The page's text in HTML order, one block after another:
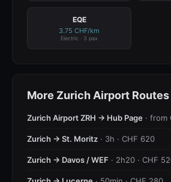
EQE
3.75 CHF/km
Electric · 3 pax
More Zurich Airport Routes
Zurich Airport ZRH → Hub Page · from
Zurich → St. Moritz · 3h · CHF 620
Zurich → Davos / WEF · 2h20 · CHF